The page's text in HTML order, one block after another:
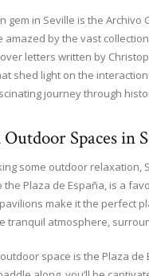
gem in Seville is the Archivo
amazed by the vast
letters written by
shed light on the
journey through
Outdoor Spaces in
some outdoor relaxation,
the Plaza de España, is a
make it the perfect
tranquil atmosphere,
space is the Plaza